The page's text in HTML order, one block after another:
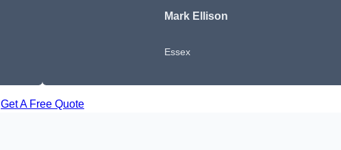
Mark Ellison
Essex
Get A Free Quote